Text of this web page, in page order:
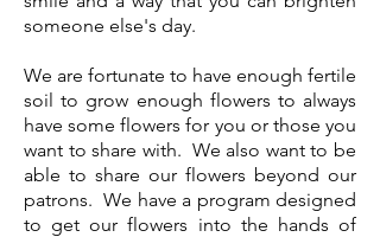
someone else's day.
We are fortunate to have enough fertile
soil to grow enough flowers to always
have some flowers for you or those you
want to share with. We also want to be
able to share our flowers beyond our
patrons. We have a program designed
to get our flowers into the hands of